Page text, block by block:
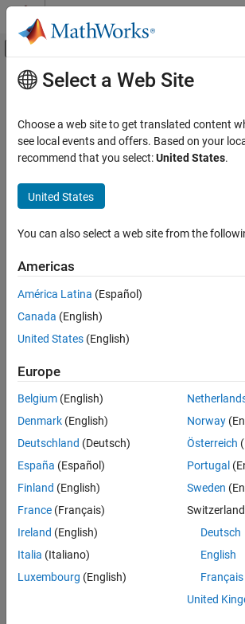
Skip to content
Off-Canvas Navigation
Documentation Home
Partial Differential Equation Toolbox
Unified Modeling
Electromagnetics
Domain-Specific Modeling
HarmonicResults
ON THIS PAGE
Properties
Examples
Version History
See Also
Main Content
HarmonicResults
Harmonic electromagnetic solution
Since R2022a
Description
A HarmonicResults object contains the
postprocessing.
The electric or magnetic field values are
the triangular or tetrahedral mesh
Electric field values at the nodes appear in
MagneticField
To interpolate the electric or magnetic field
as the one specified by
, use the
interpolateHarmonicField function.
Creation
solvefunction. This function returns a
HarmonicResults
Properties
Select a Web Site
Choose a web site to get translated content
see local events and offers. Based on your
recommend that you select:United States.
United States
You can also select a web site from the
Americas
América Latina (Español)
Canada (English)
United States (English)
Europe
Belgium (English)
Denmark (English)
Deutschland (Deutsch)
España (Español)
Finland (English)
France (Français)
Ireland (English)
Italia (Italiano)
Luxembourg (English)
Norway
Österreich
Portugal
Sweden
Switzerland
Deutsch
English
Français
United